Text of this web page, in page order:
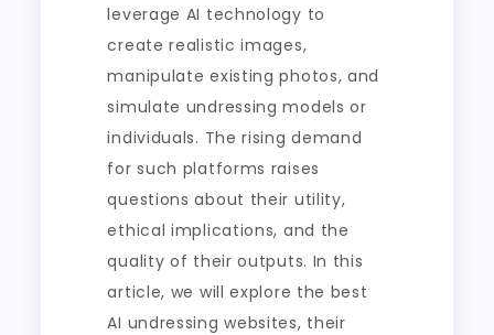
leverage AI technology to
create realistic images,
manipulate existing photos, and
simulate undressing models or
individuals. The rising demand
for such platforms raises
questions about their utility,
ethical implications, and the
quality of their outputs. In this
article, we will explore the best
AI undressing websites, their